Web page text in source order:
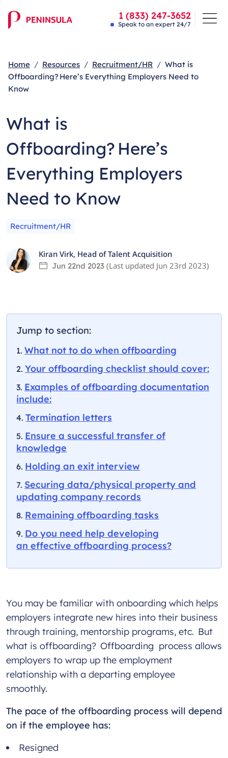
1 (833) 247-3652
Speak to an expert 24/7
Home Resources Recruitment/HR
What is
Offboarding? Here’s Everything Employers Need to
Know
What is
Offboarding? Here’s
Everything Employers
Need to Know
Recruitment/HR
Kiran Virk, Head of Talent Acquisition
Jun 22nd 2023 (Last updated Jun 23rd 2023)
Jump to section:
What not to do when offboarding
Your offboarding checklist should cover:
Examples of offboarding documentation
include:
Termination letters
Ensure a successful transfer of
knowledge
Holding an exit interview
Securing data/physical property and
updating company records
Remaining offboarding tasks
Do you need help developing
an effective offboarding process?
You may be familiar with onboarding which helps
employers integrate new hires into their business
through training, mentorship programs, etc. But
what is offboarding? Offboarding process allows
employers to wrap up the employment
relationship with a departing employee
smoothly.
The pace of the offboarding process will depend
on if the employee has:
Resigned